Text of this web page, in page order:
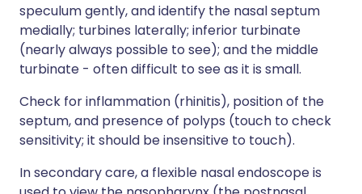
speculum gently, and identify the nasal septum
medially; turbines laterally; inferior turbinate
(nearly always possible to see); and the middle
turbinate - often difficult to see as it is small.
Check for inflammation (rhinitis), position of the
septum, and presence of polyps (touch to check
sensitivity; it should be insensitive to touch).
In secondary care, a flexible nasal endoscope is